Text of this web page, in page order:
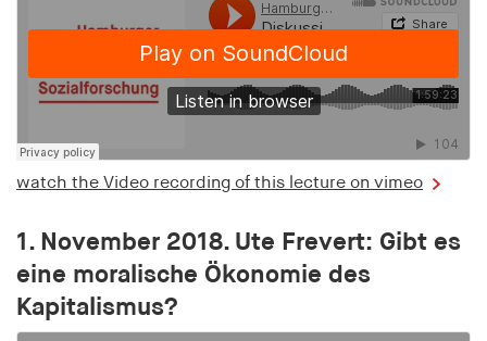
watch the Video recording of this lecture on vimeo
1. November 2018. Ute Frevert: Gibt es
eine moralische Ökonomie des
Kapitalismus?
Provider:
EASYMedia GmbH
Purpose:
Used to identify users in the context of real-time
bidding (RTB)
Cookie duration:
RTBUserId-Plain
Provider:
EASYMedia GmbH